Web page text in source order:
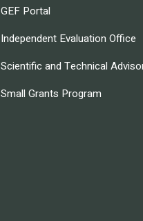
GEF Portal
Independent Evaluation Office
Scientific and Technical
Small Grants Program